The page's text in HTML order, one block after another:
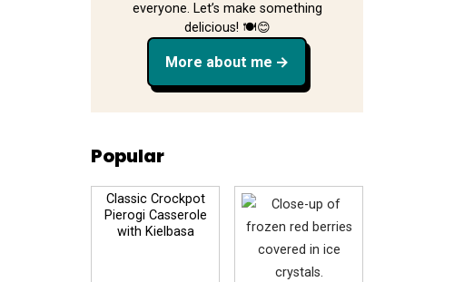
everyone. Let’s make something
delicious! 🍽️😊
More about me
Popular
Classic Crockpot
Pierogi Casserole
with Kielbasa